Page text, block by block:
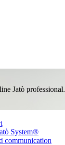
Jatò professional.
System®
communication